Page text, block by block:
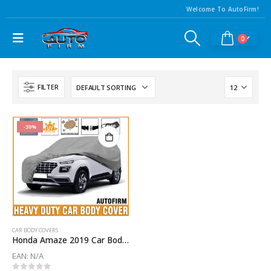
Welcome To AutoFirm!
0
FILTER
-39%
CAR BODY COVERS
Honda Amaze 2019 Car Body Cover
EAN: N/A